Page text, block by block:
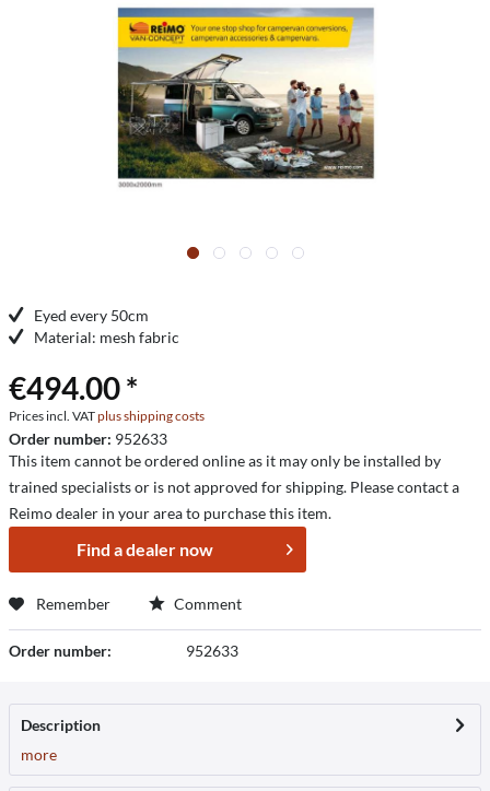
Eyed every 50cm
Material: mesh fabric
€494.00 *
Prices incl. VATplus shipping costs
Order number: 952633
This item cannot be ordered online as it may only be installed by
trained specialists or is not approved for shipping. Please contact a
Reimo dealer in your area to purchase this item.
Find a dealer now
Remember Comment
Order number: 952633
Description
more